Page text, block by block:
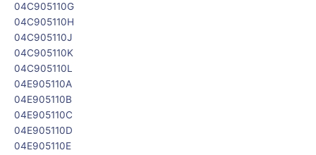
04C905110G
04C905110H
04C905110J
04C905110K
04C905110L
04E905110A
04E905110B
04E905110C
04E905110D
04E905110E